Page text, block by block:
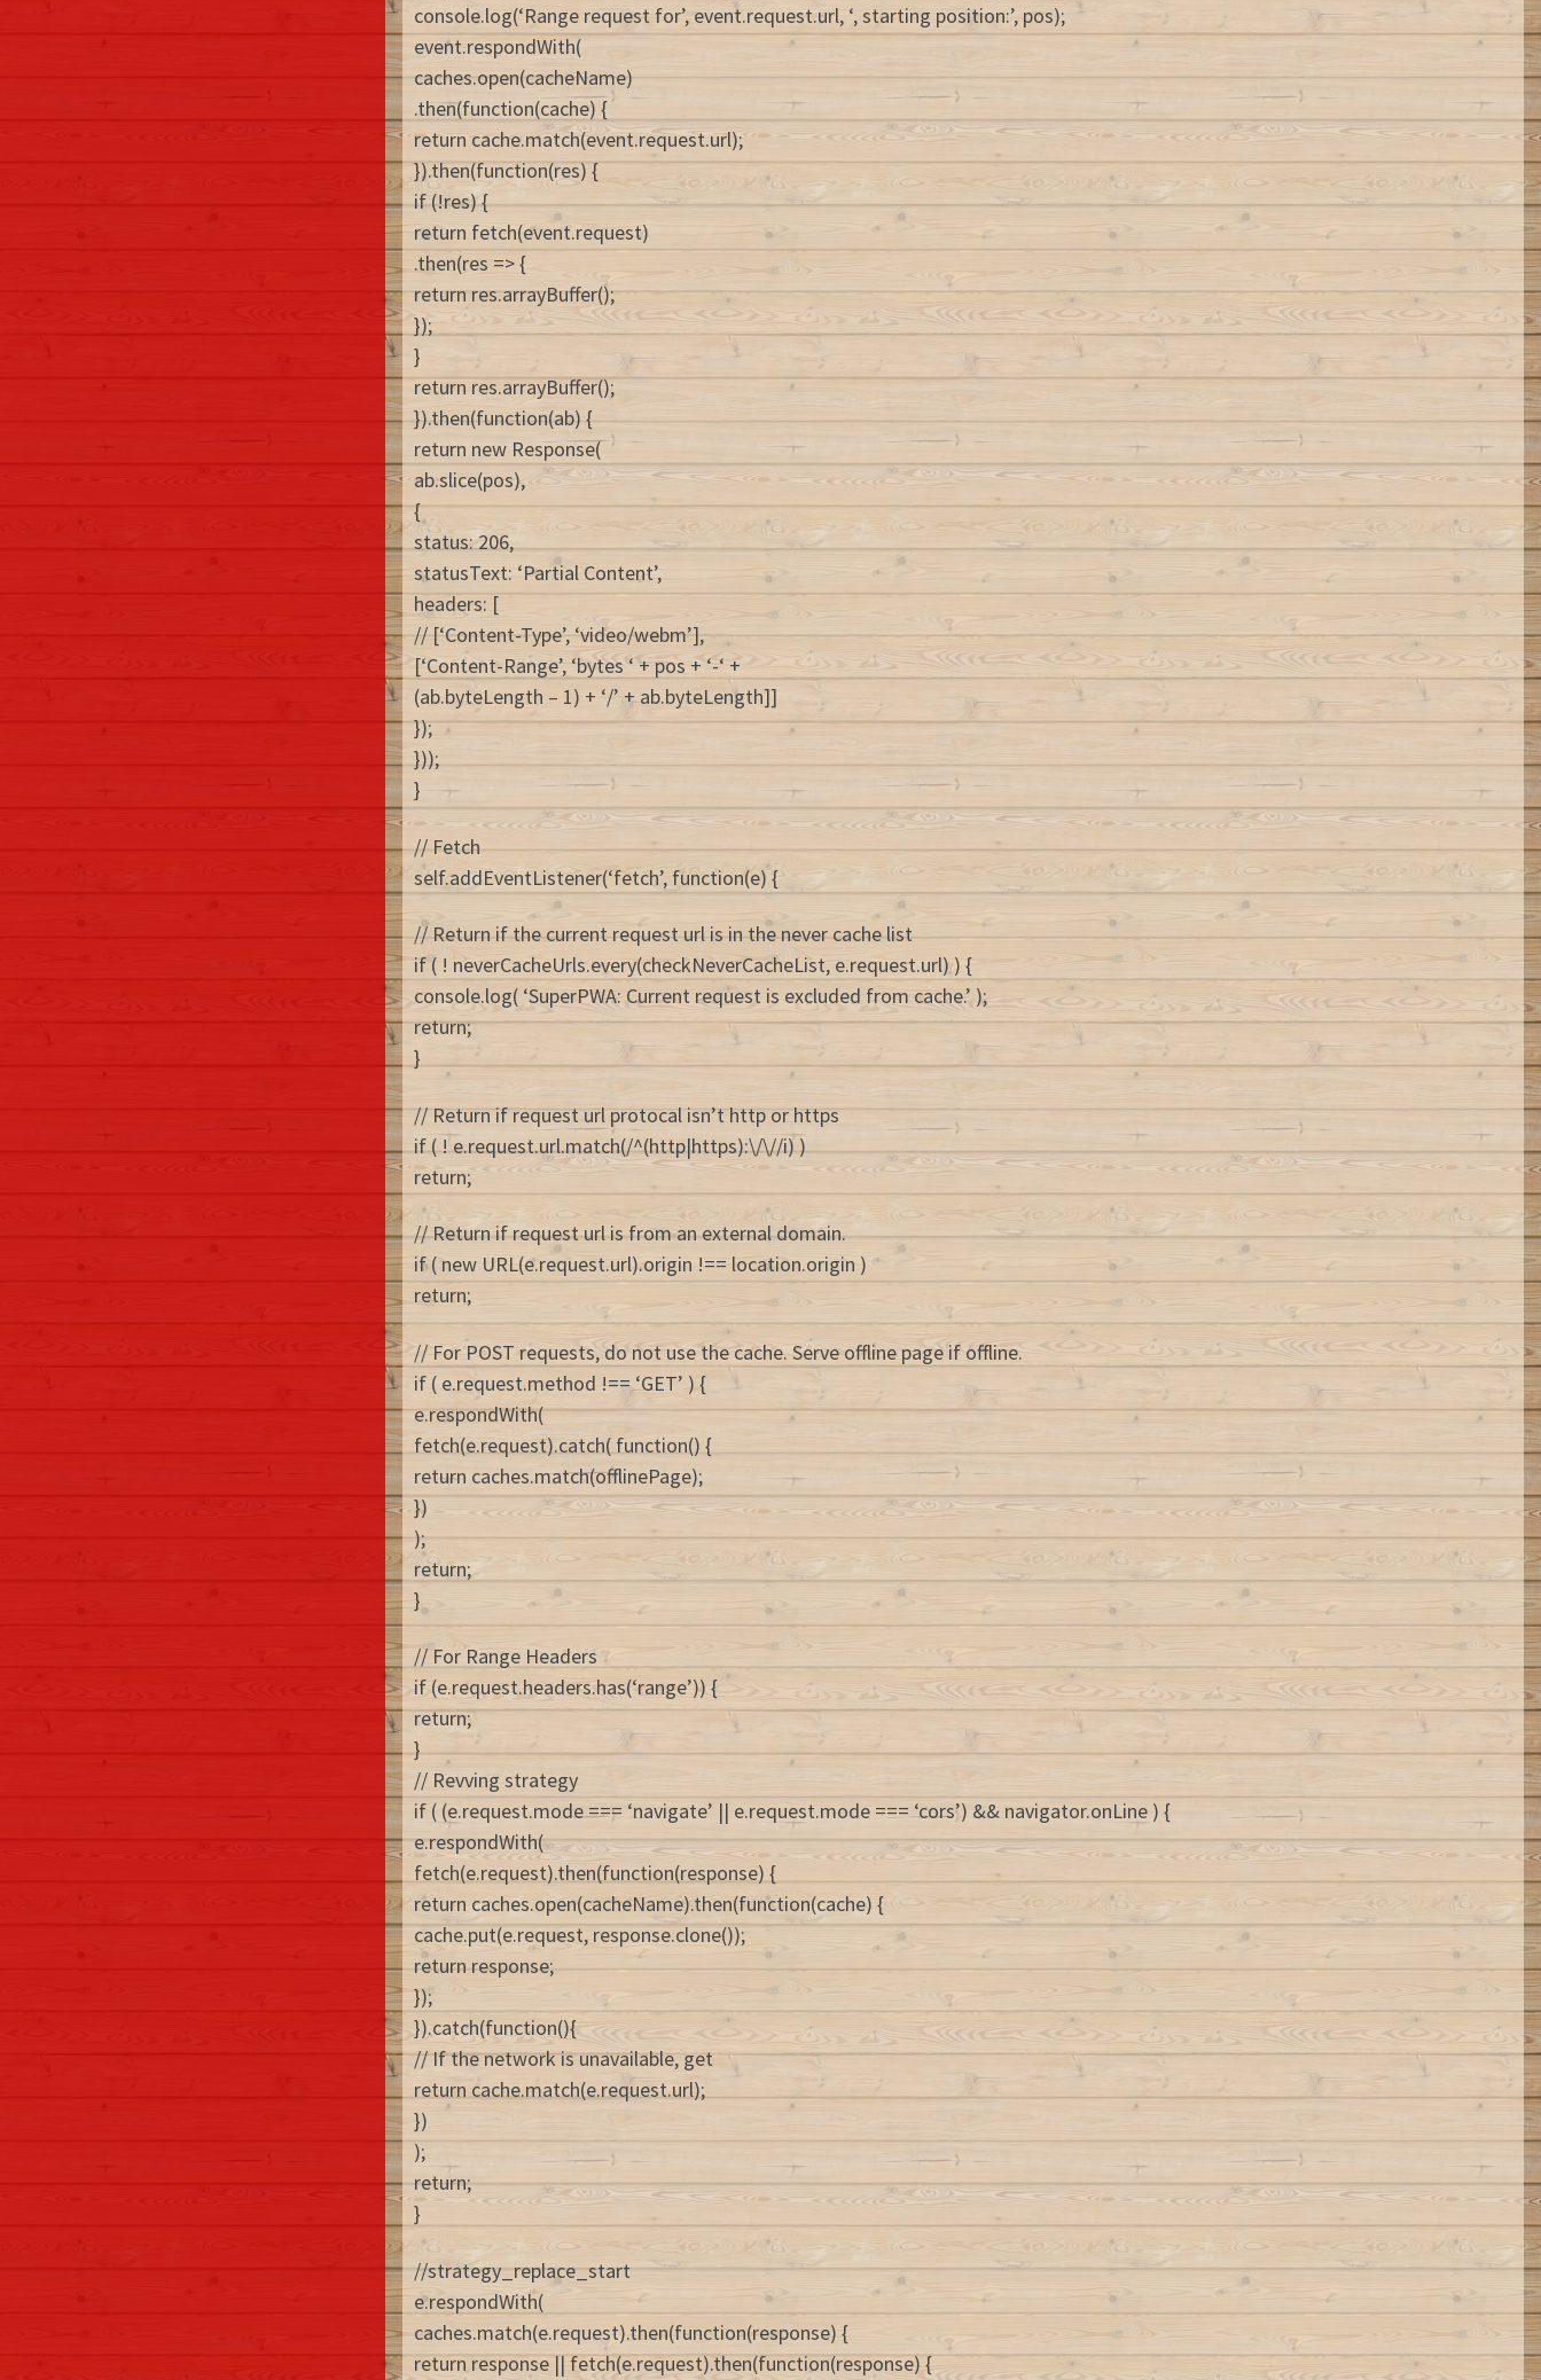
console.log(‘Range request for’, event.request.url, ‘, starting position:’, pos);
event.respondWith(
caches.open(cacheName)
.then(function(cache) {
return cache.match(event.request.url);
}).then(function(res) {
if (!res) {
return fetch(event.request)
.then(res => {
return res.arrayBuffer();
});
}
return res.arrayBuffer();
}).then(function(ab) {
return new Response(
ab.slice(pos),
{
status: 206,
statusText: ‘Partial Content’,
headers: [
// [‘Content-Type’, ‘video/webm’],
[‘Content-Range’, ‘bytes ‘ + pos + ‘-‘ +
(ab.byteLength – 1) + ‘/’ + ab.byteLength]]
});
}));
}
// Fetch
self.addEventListener(‘fetch’, function(e) {
// Return if the current request url is in the never cache list
if ( ! neverCacheUrls.every(checkNeverCacheList, e.request.url) ) {
console.log( ‘SuperPWA: Current request is excluded from cache.’ );
return;
}
// Return if request url protocal isn’t http or https
if ( ! e.request.url.match(/^(http|https):\/\//i) )
return;
// Return if request url is from an external domain.
if ( new URL(e.request.url).origin !== location.origin )
return;
// For POST requests, do not use the cache. Serve offline page if offline.
if ( e.request.method !== ‘GET’ ) {
e.respondWith(
fetch(e.request).catch( function() {
return caches.match(offlinePage);
})
);
return;
}
// For Range Headers
if (e.request.headers.has(‘range’)) {
return;
}
// Revving strategy
if ( (e.request.mode === ‘navigate’ || e.request.mode === ‘cors’) && navigator.onLine ) {
e.respondWith(
fetch(e.request).then(function(response) {
return caches.open(cacheName).then(function(cache) {
cache.put(e.request, response.clone());
return response;
});
}).catch(function(){
// If the network is unavailable, get
return cache.match(e.request.url);
})
);
return;
}
//strategy_replace_start
e.respondWith(
caches.match(e.request).then(function(response) {
return response || fetch(e.request).then(function(response) {